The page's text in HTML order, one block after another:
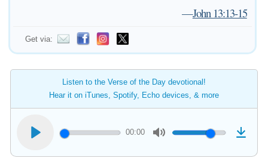
—John 13:13-15
Get via:
Listen to the Verse of the Day devotional!
Hear it on iTunes, Spotify, Echo devices, & more
00:00